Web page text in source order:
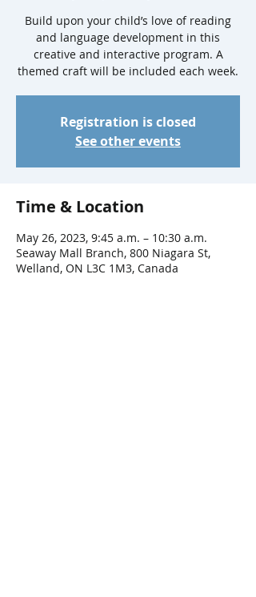
Build upon your child’s love of reading
and language development in this
creative and interactive program. A
themed craft will be included each week.
Registration is closed
See other events
Time & Location
May 26, 2023, 9:45 a.m. – 10:30 a.m.
Seaway Mall Branch, 800 Niagara St,
Welland, ON L3C 1M3, Canada